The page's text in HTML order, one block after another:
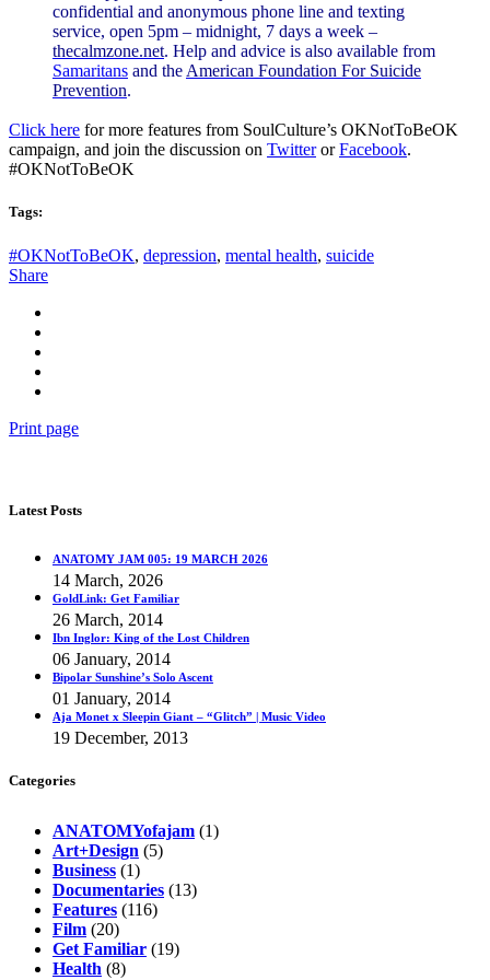
confidential and anonymous phone line and texting
service, open 5pm – midnight, 7 days a week –
thecalmzone.net. Help and advice is also available from
Samaritans and the American Foundation For Suicide
Prevention.
Click here for more features from SoulCulture’s OKNotToBeOK
campaign, and join the discussion on TwitterorFacebook.
#OKNotToBeOK
Tags:
#OKNotToBeOK, depression, mental health, suicide
Share
Print page
Latest Posts
ANATOMY JAM 005: 19 MARCH 2026
14 March, 2026
GoldLink: Get Familiar
26 March, 2014
Ibn Inglor: King of the Lost Children
06 January, 2014
Bipolar Sunshine’s Solo Ascent
01 January, 2014
Aja Monet x Sleepin Giant – “Glitch” | Music Video
19 December, 2013
Categories
ANATOMYofajam (1)
Art+Design (5)
Business (1)
Documentaries (13)
Features (116)
Film (20)
Get Familiar (19)
Health (8)